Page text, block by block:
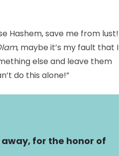
Hashem, save me from lust!
, maybe it’s my fault that I
else and leave them
do this alone!”
for the honor of